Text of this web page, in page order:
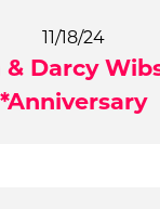
11/18/24
& Darcy
*Anniversary